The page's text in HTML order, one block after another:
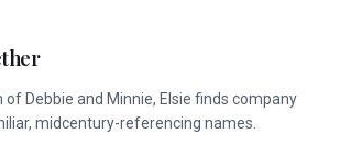
of Debbie and Minnie, Elsie finds company
midcentury-referencing names.